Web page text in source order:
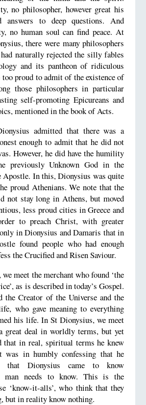
no philosopher, however great his
answers to deep questions. And
no human soul can find peace. At
there were many philosophers
naturally rejected the silly fables
and its pantheon of ridiculous
too proud to admit of the existence of
those philosophers in particular
self-promoting Epicureans and
mentioned in the book of Acts.
admitted that there was a
enough to admit that he did not
However, he did have the humility
previously Unknown God in the
Apostle. In this, Dionysius was quite
proud Athenians. We note that the
not stay long in Athens, but moved
less proud cities in Greece and
to preach Christ, with greater
in Dionysius and Damaris that in
found people who had enough
the Crucified and Risen Saviour.
meet the merchant who found ‘the
as is described in today’s Gospel.
the Creator of the Universe and the
who gave meaning to everything
his life. In St Dionysius, we meet
great deal in worldly terms, but yet
that in real, spiritual terms he knew
was in humbly confessing that he
that Dionysius came to know
man needs to know. This is the
‘know-it-alls’, who think that they
but in reality know nothing.